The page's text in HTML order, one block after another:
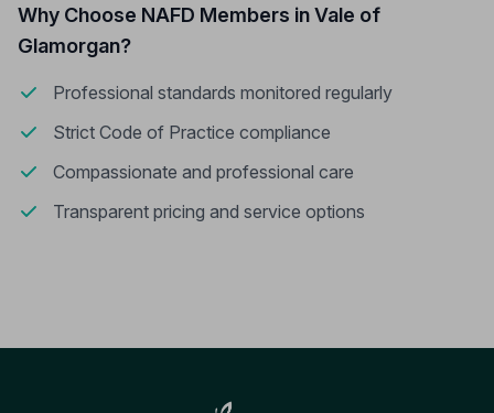
Why Choose NAFD Members in Vale of
Glamorgan?
Professional standards monitored regularly
Strict Code of Practice compliance
Compassionate and professional care
Transparent pricing and service options